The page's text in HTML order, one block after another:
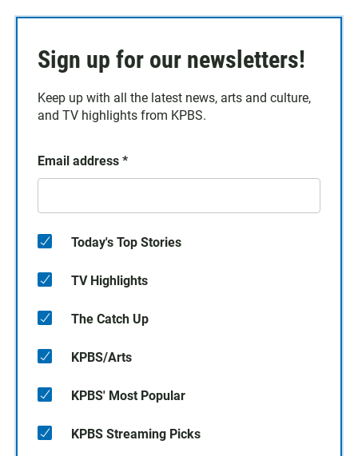
Sign up for our newsletters!
Keep up with all the latest news, arts and culture,
and TV highlights from KPBS.
Email address *
Today's Top Stories
TV Highlights
The Catch Up
KPBS/Arts
KPBS' Most Popular
KPBS Streaming Picks